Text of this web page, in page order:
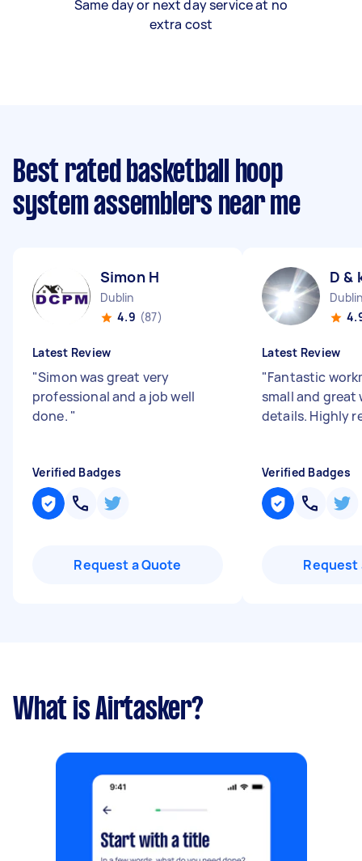
Same day or next day service at no
extra cost
Best rated basketball hoop
system assemblers near me
Simon H
Dublin
4.9 (87)
Latest Review
"Simon was great very
professional and a job well
done. "
Verified Badges
Request a Quote
D &
Latest Review
"Fantastic
small and
details. Highly
Verified Badges
Request
What is Airtasker?